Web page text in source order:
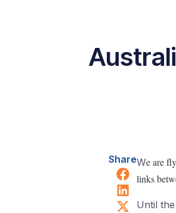
Share
Share
Share
Share
We are
links
Until the